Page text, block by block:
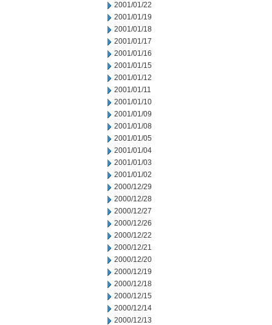
2001/01/22
2001/01/19
2001/01/18
2001/01/17
2001/01/16
2001/01/15
2001/01/12
2001/01/11
2001/01/10
2001/01/09
2001/01/08
2001/01/05
2001/01/04
2001/01/03
2001/01/02
2000/12/29
2000/12/28
2000/12/27
2000/12/26
2000/12/22
2000/12/21
2000/12/20
2000/12/19
2000/12/18
2000/12/15
2000/12/14
2000/12/13